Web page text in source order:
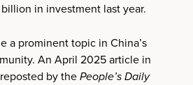
in investment last year.
a prominent topic in China’s
An April 2025 article in
reposted by thePeople’s Daily